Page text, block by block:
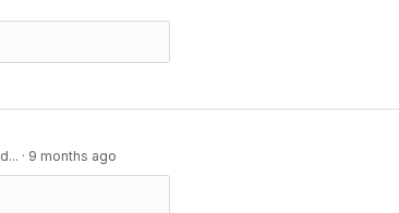
· 9 months ago